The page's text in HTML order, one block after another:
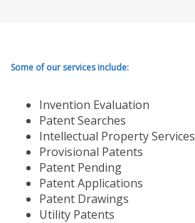
Some of our services include:
Invention Evaluation
Patent Searches
Intellectual Property Services
Provisional Patents
Patent Pending
Patent Applications
Patent Drawings
Utility Patents